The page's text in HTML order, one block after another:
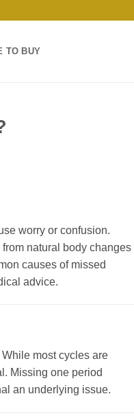
TO BUY
worry or confusion.
natural body changes
causes of missed
advice.
most cycles are
Missing one period
an underlying issue.